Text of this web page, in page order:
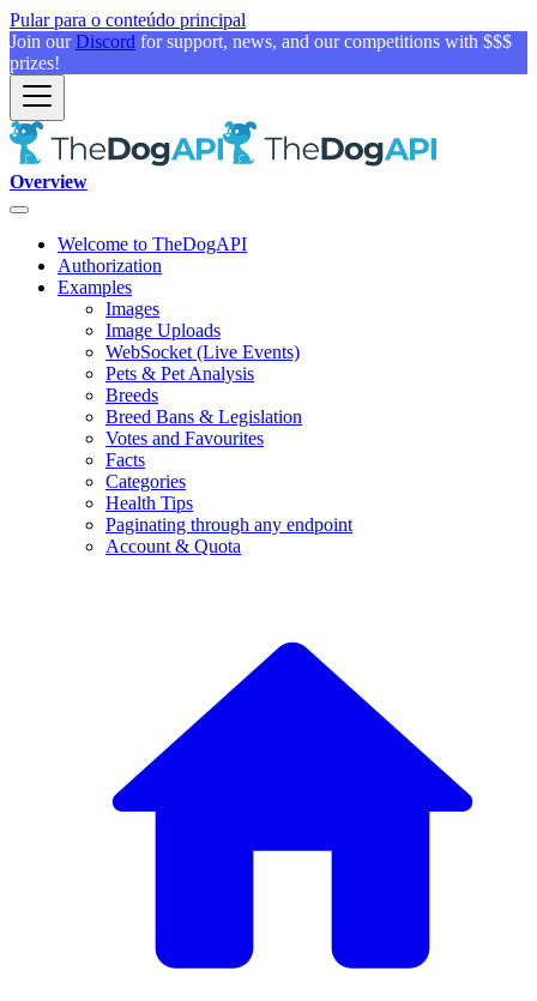
Pular para o conteúdo principal
Join ourDiscord for support, news, and our competitions with $$$
prizes!
Overview
Welcome to TheDogAPI
Authorization
Examples
Images
Image Uploads
WebSocket (Live Events)
Pets & Pet Analysis
Breeds
Breed Bans & Legislation
Votes and Favourites
Facts
Categories
Health Tips
Paginating through any endpoint
Account & Quota